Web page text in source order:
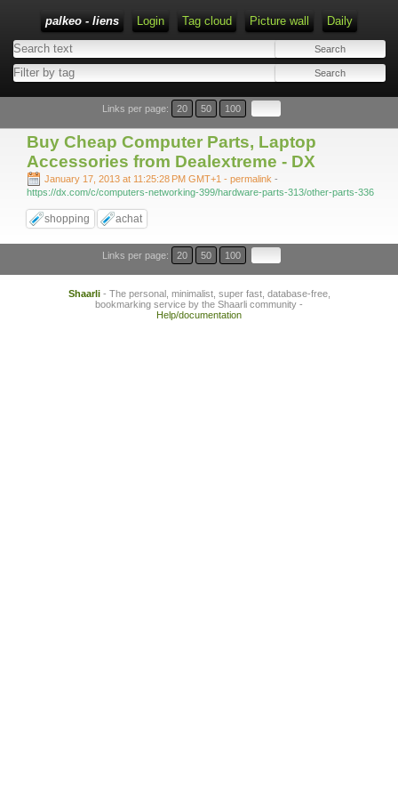
palkeo - liens Login Tag cloud Picture wall Daily
Links per page: 20 50 100
Buy Cheap Computer Parts, Laptop
Accessories from Dealextreme - DX
January 17, 2013 at 11:25:28 PM GMT+1 - permalink -
https://dx.com/c/computers-networking-399/hardware-parts-313/other-parts-336
shopping achat
Links per page: 20 50 100
Shaarli- The personal, minimalist, super fast, database-free,
bookmarking service by the Shaarli community -
Help/documentation